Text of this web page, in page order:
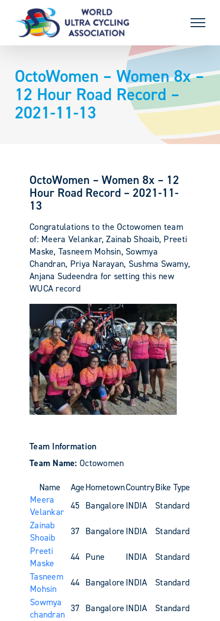
content
OctoWomen – Women 8x –
12 Hour Road Record –
2021-11-13
OctoWomen – Women 8x – 12
Hour Road Record – 2021-11-
13
Congratulations to the Octowomen team
of: Meera Velankar, Zainab Shoaib, Preeti
Maske, Tasneem Mohsin, Sowmya
Chandran, Priya Narayan, Sushma Swamy,
Anjana Sudeendra for setting this new
WUCA record
Team Information
Team Name: Octowomen
Name AgeHometownCountryBike Type
Meera
Velankar
45 Bangalore INDIA
Standard
Zainab
Shoaib
37 Bangalore INDIA
Standard
Preeti
Maske
44 Pune INDIA
Standard
Tasneem
Mohsin
44 Bangalore INDIA
Standard
Sowmya
chandran
37 Bangalore INDIA
Standard